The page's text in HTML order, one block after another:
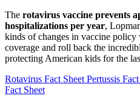
The rotavirus vaccine prevents
hospitalizations per year,
kinds of changes in vaccine
coverage and roll back the
protecting American kids for the
Rotavirus Fact Sheet Pertussis
Fact Sheet